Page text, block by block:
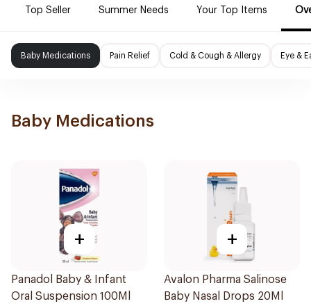
Top Seller Summer Needs Your Top Items
Baby Medications Pain Relief Cold & Cough & Allergy Eye &
Baby Medications
+
Panadol Baby & Infant
Oral Suspension 100Ml
+
Avalon Pharma Salinose
Baby Nasal Drops 20Ml